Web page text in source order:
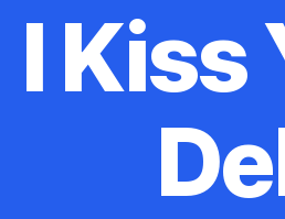
I Kiss